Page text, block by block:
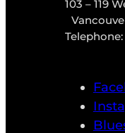
103 – 119